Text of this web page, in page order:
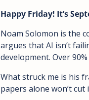
Happy Friday! It’s
Noam Solomon is the
argues that AI isn’t
development. Over
What struck me is his
papers alone won’t